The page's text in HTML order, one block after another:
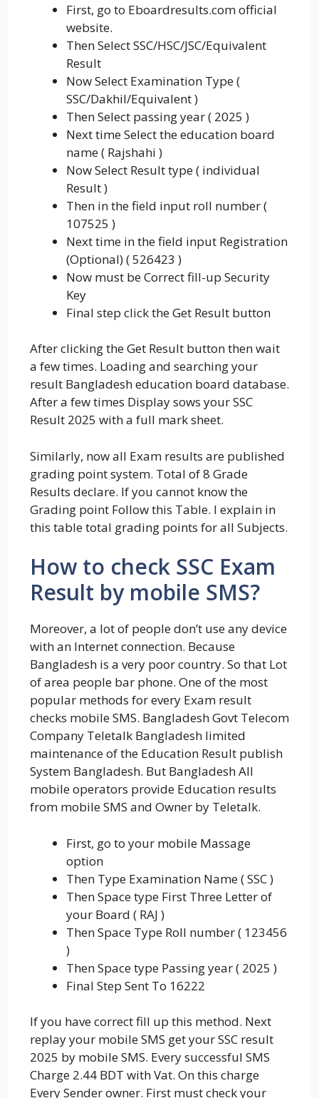
First, go to Eboardresults.com official
website.
Then Select SSC/HSC/JSC/Equivalent
Result
Now Select Examination Type (
SSC/Dakhil/Equivalent )
Then Select passing year ( 2025 )
Next time Select the education board
name ( Rajshahi )
Now Select Result type ( individual
Result )
Then in the field input roll number (
107525 )
Next time in the field input Registration
(Optional) ( 526423 )
Now must be Correct fill-up Security
Key
Final step click the Get Result button
After clicking the Get Result button then wait
a few times. Loading and searching your
result Bangladesh education board database.
After a few times Display sows your SSC
Result 2025 with a full mark sheet.
Similarly, now all Exam results are published
grading point system. Total of 8 Grade
Results declare. If you cannot know the
Grading point Follow this Table. I explain in
this table total grading points for all Subjects.
How to check SSC Exam
Result by mobile SMS?
Moreover, a lot of people don’t use any device
with an Internet connection. Because
Bangladesh is a very poor country. So that Lot
of area people bar phone. One of the most
popular methods for every Exam result
checks mobile SMS. Bangladesh Govt Telecom
Company Teletalk Bangladesh limited
maintenance of the Education Result publish
System Bangladesh. But Bangladesh All
mobile operators provide Education results
from mobile SMS and Owner by Teletalk.
First, go to your mobile Massage
option
Then Type Examination Name ( SSC )
Then Space type First Three Letter of
your Board ( RAJ )
Then Space Type Roll number ( 123456
)
Then Space type Passing year ( 2025 )
Final Step Sent To 16222
If you have correct fill up this method. Next
replay your mobile SMS get your SSC result
2025 by mobile SMS. Every successful SMS
Charge 2.44 BDT with Vat. On this charge
Every Sender owner. First must check your